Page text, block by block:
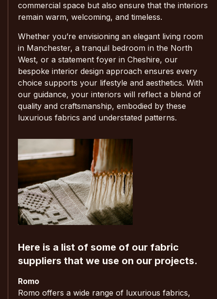
commercial space but also ensure that the interiors
remain warm, welcoming, and timeless.
Whether you’re envisioning an elegant living room
in Manchester, a tranquil bedroom in the North
West, or a statement foyer in Cheshire, our
bespoke interior design approach ensures every
choice supports your lifestyle and aesthetics. With
our guidance, your interiors will reflect a blend of
quality and craftsmanship, embodied by these
luxurious fabrics and understated patterns.
Here is a list of some of our fabric
suppliers that we use on our projects.
Romo
Romo offers a wide range of luxurious fabrics,